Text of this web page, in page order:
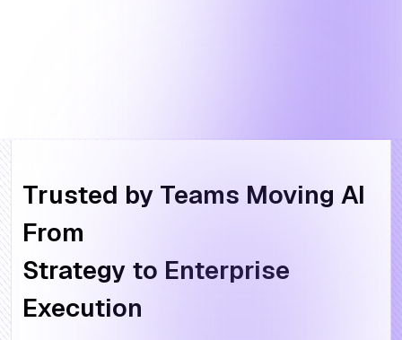
Trusted by Teams Moving AI
From
Strategy to Enterprise
Execution